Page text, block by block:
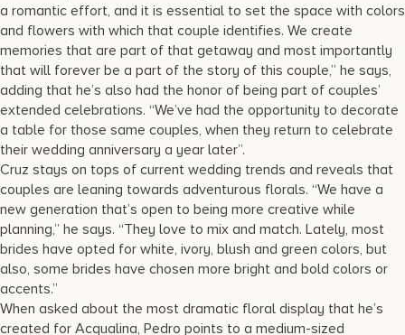
a romantic effort, and it is essential to set the space with colors
and flowers with which that couple identifies. We create
memories that are part of that getaway and most importantly
that will forever be a part of the story of this couple,” he says,
adding that he’s also had the honor of being part of couples’
extended celebrations. “We’ve had the opportunity to decorate
a table for those same couples, when they return to celebrate
their wedding anniversary a year later”.
Cruz stays on tops of current wedding trends and reveals that
couples are leaning towards adventurous florals. “We have a
new generation that’s open to being more creative while
planning,” he says. “They love to mix and match. Lately, most
brides have opted for white, ivory, blush and green colors, but
also, some brides have chosen more bright and bold colors or
accents.”
When asked about the most dramatic floral display that he’s
created for Acqualina, Pedro points to a medium-sized